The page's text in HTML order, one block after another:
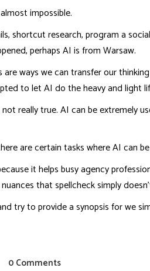
impossible.
shortcut research, program a
perhaps AI is from Warsaw.
are ways we can transfer our
to let AI do the heavy and light
really true. AI can be extremely
are certain tasks where AI can
it helps busy agency
that spellcheck simply
try to provide a synopsis for we
0 Comments